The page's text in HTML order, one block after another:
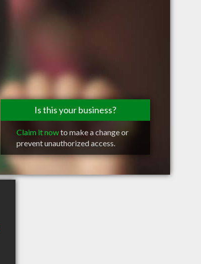
Is this your business?
Claim it nowto make a change or
prevent unauthorized access.